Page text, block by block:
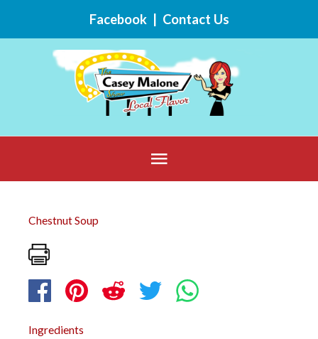
Facebook| Contact Us
Below
Header
Chestnut Soup
Ingredients